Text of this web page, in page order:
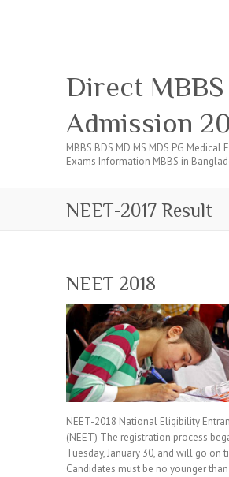
Direct MBBS
Admission
MBBS BDS MD MS MDS PG Medical
Exams Information MBBS in
NEET-2017 Result
NEET 2018
NEET-2018 National Eligibility
(NEET) The registration process
Tuesday, January 30, and will go on
Candidates must be no younger